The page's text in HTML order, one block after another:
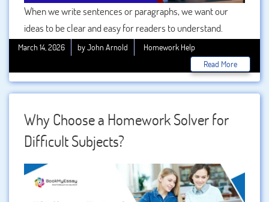
When we write sentences or paragraphs, we want our
ideas to be clear and easy for readers to understand.
However, if sentences are placed one after another
without proper connection, the writing may feel confusing
or disconnected. This is where combining words play an
important role. Joining words help connect ideas,
sentences, and paragraphs in a smooth and logical way.
They make writing more organized and easier to follow.
March 14, 2026 by John Arnold
Homework Help
Read More
Why Choose a Homework Solver for
Difficult Subjects?